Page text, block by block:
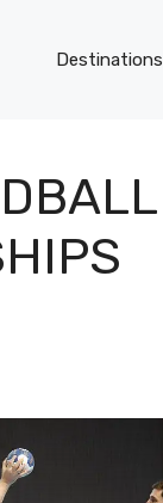
Destinations